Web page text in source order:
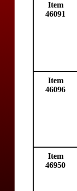
Item
46091
Item
46096
Item
46950